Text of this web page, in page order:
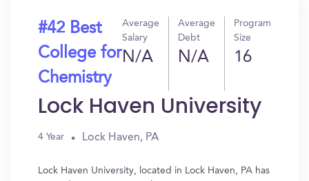
#42 Best
College for
Chemistry
Average
Salary
N/A
Average
Debt
N/A
Program
Size
16
Lock Haven University
4 Year Lock Haven, PA
Lock Haven University, located in Lock Haven, PA has